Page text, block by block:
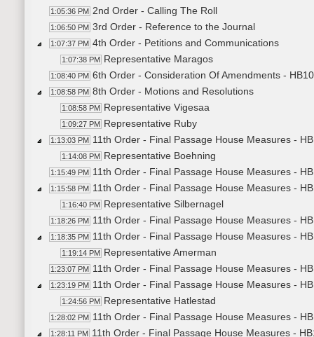
1:05:36 PM 2nd Order - Calling The Roll
1:06:50 PM 3rd Order - Reference to the Journal
1:07:37 PM 4th Order - Petitions and Communications
1:07:38 PM Representative Maragos
1:08:40 PM 6th Order - Consideration Of Amendments -
1:08:58 PM 8th Order - Motions and Resolutions
1:08:58 PM Representative Vigesaa
1:09:27 PM Representative Ruby
1:13:03 PM 11th Order - Final Passage House Measures -
1:14:08 PM Representative Boehning
1:15:49 PM 11th Order - Final Passage House Measures -
1:15:58 PM 11th Order - Final Passage House Measures -
1:16:40 PM Representative Silbernagel
1:18:26 PM 11th Order - Final Passage House Measures -
1:18:35 PM 11th Order - Final Passage House Measures -
1:19:14 PM Representative Amerman
1:23:07 PM 11th Order - Final Passage House Measures -
1:23:19 PM 11th Order - Final Passage House Measures -
1:24:56 PM Representative Hatlestad
1:28:02 PM 11th Order - Final Passage House Measures -
1:28:11 PM 11th Order - Final Passage House Measures -